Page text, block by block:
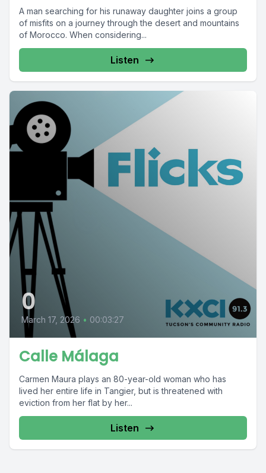
A man searching for his runaway daughter joins a group
of misfits on a journey through the desert and mountains
of Morocco. When considering...
Listen
0
March 17, 2026 • 00:03:27
Calle Málaga
Carmen Maura plays an 80-year-old woman who has
lived her entire life in Tangier, but is threatened with
eviction from her flat by her...
Listen